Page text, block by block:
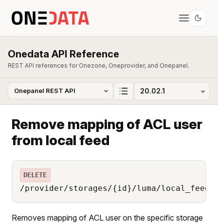
Onedata API Reference
REST API references for Onezone, Oneprovider, and Onepanel.
Remove mapping of ACL user
from local feed
DELETE
/provider/storages/{id}/luma/local_feed/
Removes mapping of ACL user on the specific storage